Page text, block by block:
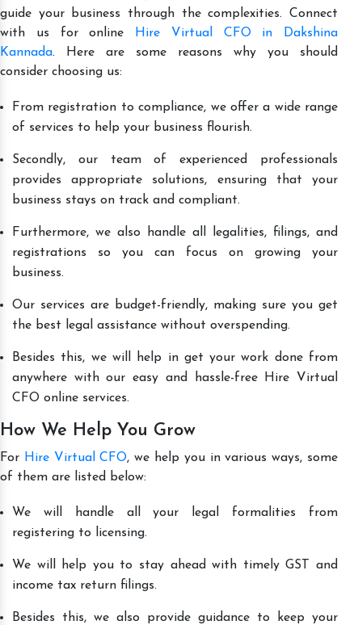
guide your business through the complexities. Connect
with us for online
Hire Virtual CFO in Dakshina
Kannada. Here are some reasons why you should
consider choosing us:
From registration to compliance, we offer a wide range
of services to help your business flourish.
Secondly, our team of experienced professionals
provides appropriate solutions, ensuring that your
business stays on track and compliant.
Furthermore, we also handle all legalities, filings, and
registrations so you can focus on growing your
business.
Our services are budget-friendly, making sure you get
the best legal assistance without overspending.
Besides this, we will help in get your work done from
anywhere with our easy and hassle-free Hire Virtual
CFO online services.
How We Help You Grow
For Hire Virtual CFO, we help you in various ways, some
of them are listed below:
We will handle all your legal formalities from
registering to licensing.
We will help you to stay ahead with timely GST and
income tax return filings.
Besides this, we also provide guidance to keep your